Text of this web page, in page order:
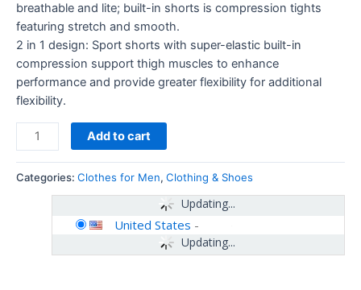
breathable and lite; built-in shorts is compression tights
featuring stretch and smooth.
2 in 1 design: Sport shorts with super-elastic built-in
compression support thigh muscles to enhance
performance and provide greater flexibility for additional
flexibility.
Add to cart
Categories: Clothes for Men, Clothing & Shoes
Updating...
Updating...
United States -